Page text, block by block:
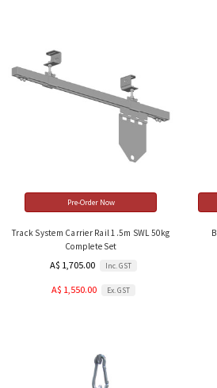
Pre-Order Now
Track System Carrier Rail 1.5m SWL 50kg
Complete Set
A$ 1,705.00 Inc. GST
A$ 1,550.00 Ex. GST